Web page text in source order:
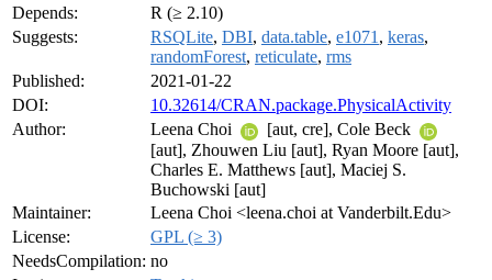
Depends:
R (≥ 2.10)
Suggests:
RSQLite, DBI, data.table, e1071 , keras,
randomForest, reticulate, rms
Published:
2021-01-22
DOI:
10.32614/CRAN.package.PhysicalActivity
Author:
Leena Choi
[aut, cre], Cole Beck
[aut], Zhouwen Liu [aut], Ryan Moore [aut],
Charles E. Matthews [aut], Maciej S.
Buchowski [aut]
Maintainer:
Leena Choi <leena.choi at Vanderbilt.Edu>
License:
GPL (≥ 3)
NeedsCompilation: no